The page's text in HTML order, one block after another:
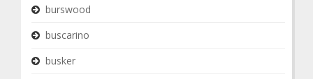
burswood
buscarino
busker